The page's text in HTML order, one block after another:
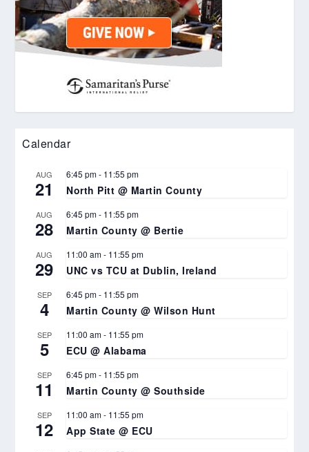
Calendar
AUG
21
6:45 pm- 11:55 pm
North Pitt @ Martin County
AUG
28
6:45 pm- 11:55 pm
Martin County @ Bertie
AUG
29
11:00 am- 11:55 pm
UNC vs TCU at Dublin, Ireland
SEP
4
6:45 pm- 11:55 pm
Martin County @ Wilson Hunt
SEP
5
11:00 am- 11:55 pm
ECU @ Alabama
SEP
11
6:45 pm- 11:55 pm
Martin County @ Southside
SEP
12
11:00 am- 11:55 pm
App State @ ECU